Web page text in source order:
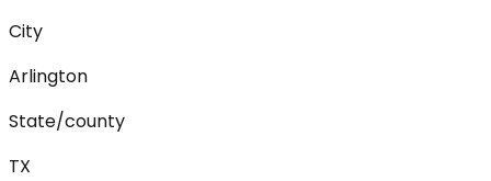
City
Arlington
State/county
TX